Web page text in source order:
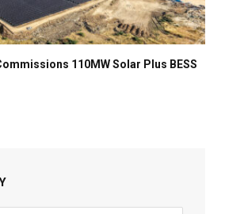
110MW Solar Plus BESS